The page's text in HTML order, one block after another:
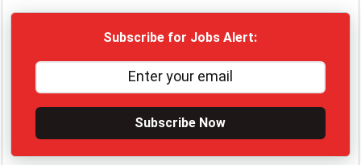
Subscribe for Jobs Alert:
Subscribe Now